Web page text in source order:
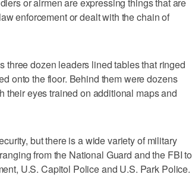
enforcement or dealt with the chain of
three dozen leaders lined tables that ringed
onto the floor. Behind them were dozens
their eyes trained on additional maps and
but there is a wide variety of military
from the National Guard and the FBI to
U.S. Capitol Police and U.S. Park Police.